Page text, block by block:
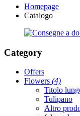
Homepage
Catalogo
Category
Offers
Flowers (4)
Titolo
Tulipano
Altro